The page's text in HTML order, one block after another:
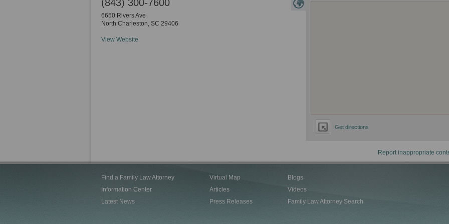
Get directions
(843) 300-7600
6650 Rivers Ave
North Charleston, SC 29406
View Website
Report inappropriate
Find a Family Law Attorney
Information Center
Latest News
Virtual Map
Articles
Press Releases
Blogs
Videos
Family Law Attorney Search